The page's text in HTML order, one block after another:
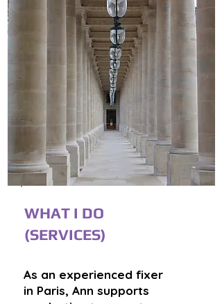
WHAT I DO
(SERVICES)
As an experienced fixer
in Paris, Ann supports